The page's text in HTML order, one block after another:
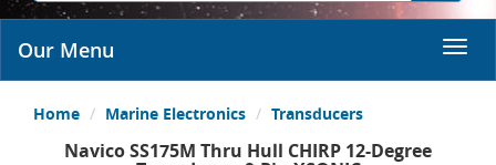
Our Menu
Home Marine Electronics Transducers
Navico SS175M Thru Hull CHIRP 12-Degree